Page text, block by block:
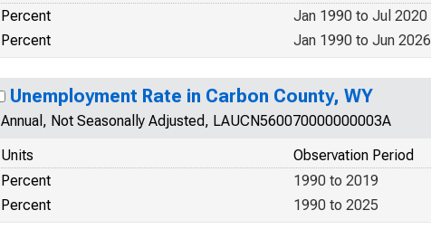
Percent
Jan 1990 to Jul 2020
Percent
Jan 1990 to Jun 2026
Unemployment Rate in Carbon County, WY
Annual, Not Seasonally Adjusted, LAUCN560070000000003A
Units
Observation Period
Percent
1990 to 2019
Percent
1990 to 2025